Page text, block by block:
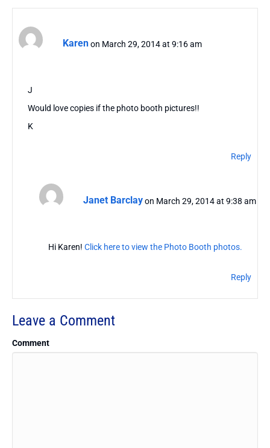
Karenon March 29, 2014 at 9:16 am
J
Would love copies if the photo booth pictures!!
K
Reply
Janet Barclay on March 29, 2014 at 9:38 am
Hi Karen! Click here to view the Photo Booth photos.
Reply
Leave a Comment
Comment